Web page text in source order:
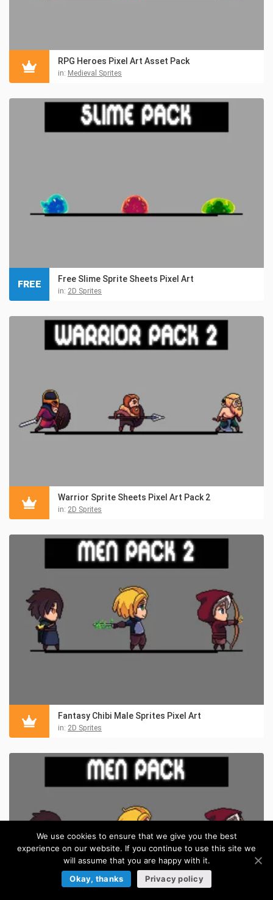
RPG Heroes Pixel Art Asset Pack
in: Medieval Sprites
Free Slime Sprite Sheets Pixel Art
in: 2D Sprites
FREE
Warrior Sprite Sheets Pixel Art Pack 2
in: 2D Sprites
Fantasy Chibi Male Sprites Pixel Art
in: 2D Sprites
We use cookies to ensure that we give you the best
experience on our website. If you continue to use this site we
will assume that you are happy with it.
Okay, thanks
Privacy policy